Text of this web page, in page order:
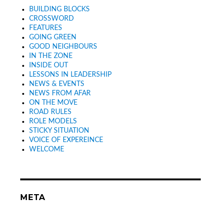
BUILDING BLOCKS
CROSSWORD
FEATURES
GOING GREEN
GOOD NEIGHBOURS
IN THE ZONE
INSIDE OUT
LESSONS IN LEADERSHIP
NEWS & EVENTS
NEWS FROM AFAR
ON THE MOVE
ROAD RULES
ROLE MODELS
STICKY SITUATION
VOICE OF EXPEREINCE
WELCOME
META